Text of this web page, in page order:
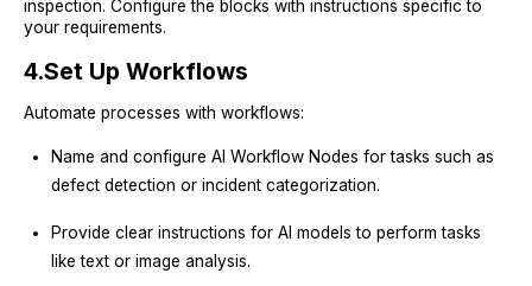
inspection. Configure the blocks with instructions specific to
your requirements.
4.Set Up Workflows
Automate processes with workflows:
Name and configure AI Workflow Nodes for tasks such as
defect detection or incident categorization.
Provide clear instructions for AI models to perform tasks
like text or image analysis.